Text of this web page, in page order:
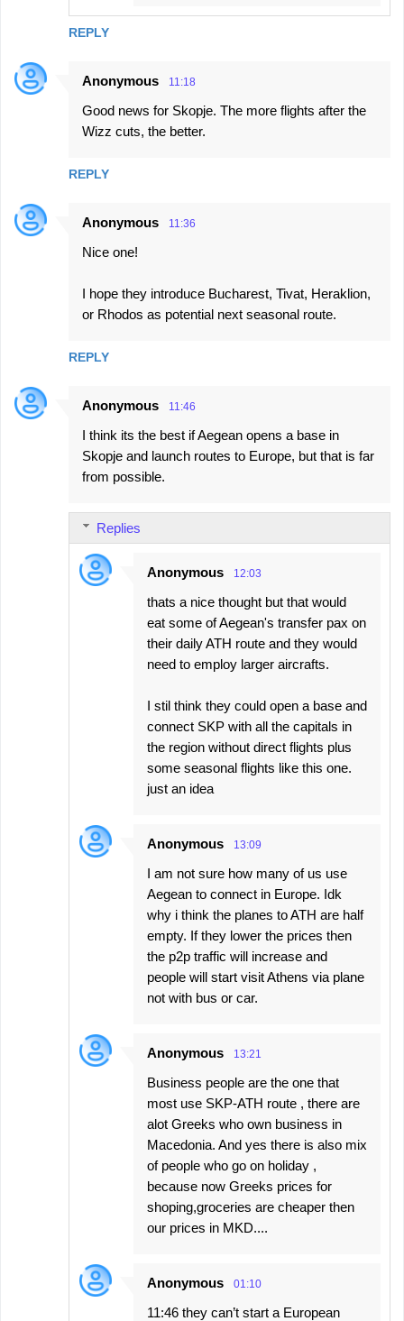
REPLY
Anonymous 11:18
Good news for Skopje. The more flights after the
Wizz cuts, the better.
REPLY
Anonymous 11:36
Nice one!
I hope they introduce Bucharest, Tivat, Heraklion,
or Rhodos as potential next seasonal route.
REPLY
Anonymous 11:46
I think its the best if Aegean opens a base in
Skopje and launch routes to Europe, but that is far
from possible.
Replies
Anonymous 12:03
thats a nice thought but that would
eat some of Aegean's transfer pax on
their daily ATH route and they would
need to employ larger aircrafts.
I stil think they could open a base and
connect SKP with all the capitals in
the region without direct flights plus
some seasonal flights like this one.
just an idea
Anonymous 13:09
I am not sure how many of us use
Aegean to connect in Europe. Idk
why i think the planes to ATH are half
empty. If they lower the prices then
the p2p traffic will increase and
people will start visit Athens via plane
not with bus or car.
Anonymous 13:21
Business people are the one that
most use SKP-ATH route , there are
alot Greeks who own business in
Macedonia. And yes there is also mix
of people who go on holiday ,
because now Greeks prices for
shoping,groceries are cheaper then
our prices in MKD....
Anonymous 01:10
11:46 they can’t start a European